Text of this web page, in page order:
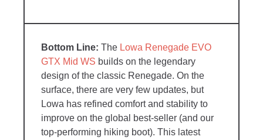
The Lowa Renegade EVO
GTX Mid WS builds on the legendary
design of the classic Renegade. On the
surface, there are very few updates, but
Lowa has refined comfort and stability to
improve on the global best-seller (and our
top-performing hiking boot). This latest